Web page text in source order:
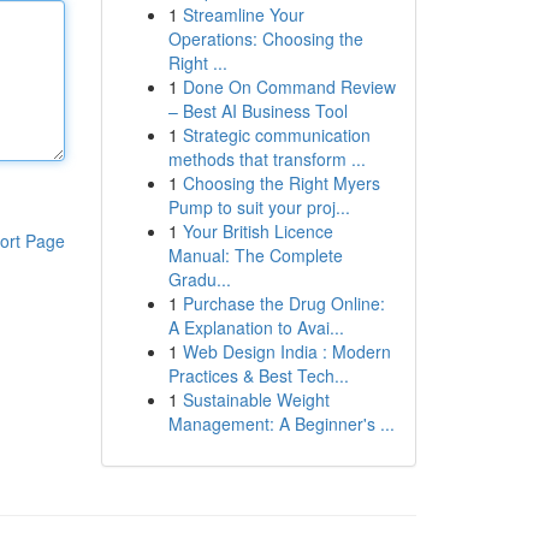
Page
1 Streamline Your
Operations: Choosing the
Right ...
1 Done On Command Review
– Best AI Business Tool
1 Strategic communication
methods that transform ...
1 Choosing the Right Myers
Pump to suit your proj...
1 Your British Licence
Manual: The Complete
Gradu...
1 Purchase the Drug Online:
A Explanation to Avai...
1 Web Design India : Modern
Practices & Best Tech...
1 Sustainable Weight
Management: A Beginner's ...